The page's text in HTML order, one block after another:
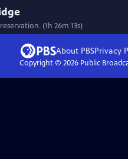
(1h 26m 13s)
About PBSPrivacy
Copyright © 2026Public